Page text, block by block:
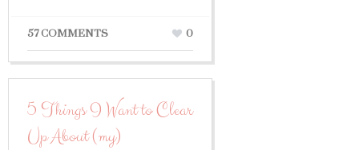
57 COMMENTS 0
5 Things I Want to Clear
Up About (my)